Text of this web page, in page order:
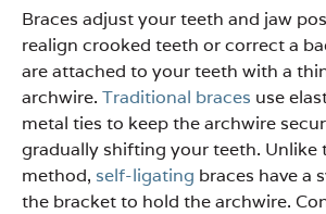
Braces adjust your teeth and jaw
realign crooked teeth or correct a
are attached to your teeth with a
archwire. Traditional braces use
metal ties to keep the archwire
gradually shifting your teeth. Unlike
method, self-ligating braces have a
the bracket to hold the archwire.